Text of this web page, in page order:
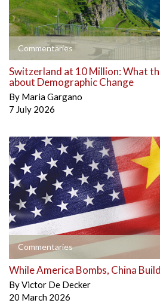
Commentaries
Switzerland at 10 Million: What
about Demographic Change
By Maria Gargano
7 July 2026
Commentaries
While America Bombs, China
ByVictor De Decker
20 March 2026